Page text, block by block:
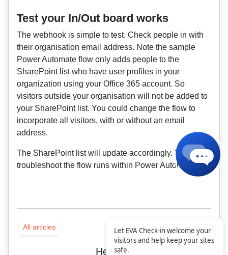
Test your In/Out board works
The webhook is simple to test. Check people in with
their organisation email address. Note the sample
Power Automate flow only adds people to the
SharePoint list who have user profiles in your
organization using your Office 365 account. So
visitors outside your organisation will not be added to
your SharePoint list. You could change the flow to
incorporate all visitors, with or without an email
address.
The SharePoint list will update accordingly. You can
troubleshoot the flow runs within Power Automate.
All articles
Helpful?
Let EVA Check-in welcome your
visitors and help keep your sites
safe.